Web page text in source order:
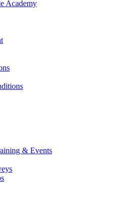
Academy
& Events